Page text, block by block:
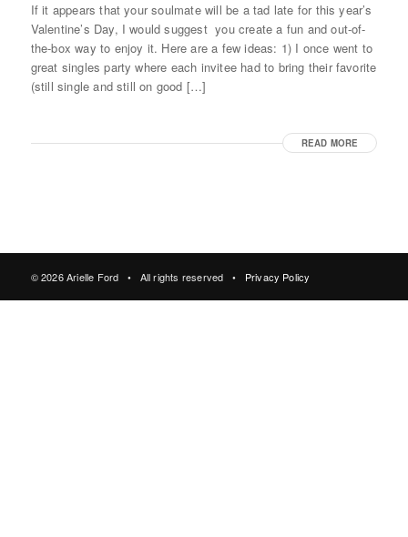
If it appears that your soulmate will be a tad late for this year’s
Valentine’s Day, I would suggest you create a fun and out-of-
the-box way to enjoy it. Here are a few ideas: 1) I once went to
great singles party where each invitee had to bring their favorite
(still single and still on good […]
READ MORE
© 2026 Arielle Ford • All rights reserved • Privacy Policy